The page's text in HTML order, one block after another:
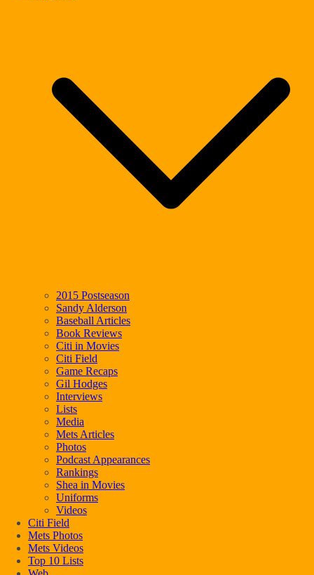
2015 Postseason
Sandy Alderson
Baseball Articles
Book Reviews
Citi in Movies
Citi Field
Game Recaps
Gil Hodges
Interviews
Lists
Media
Mets Articles
Photos
Podcast Appearances
Rankings
Shea in Movies
Uniforms
Videos
Citi Field
Mets Photos
Mets Videos
Top 10 Lists